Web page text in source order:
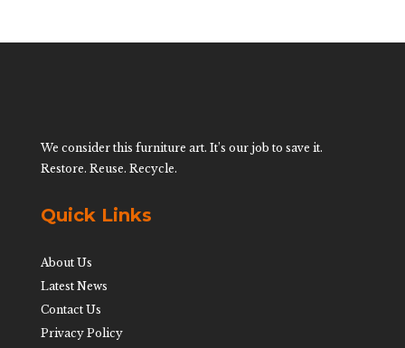
We consider this furniture art. It’s our job to save it.
Restore. Reuse. Recycle.
Quick Links
About Us
Latest News
Contact Us
Privacy Policy